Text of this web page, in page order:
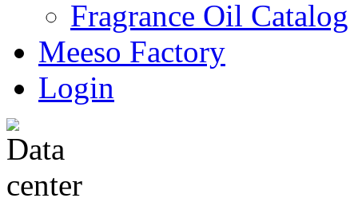
Fragrance Oil Catalog
Meeso Factory
Login